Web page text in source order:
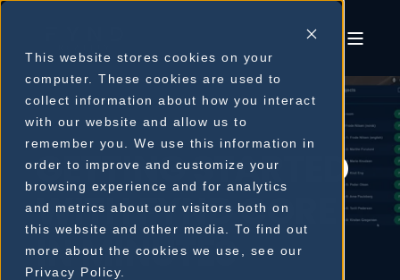
This website stores cookies on your
computer. These cookies are used to
collect information about how you interact
with our website and allow us to
remember you. We use this information in
order to improve and customize your
browsing experience and for analytics
and metrics about our visitors both on
this website and other media. To find out
more about the cookies we use, see our
Privacy Policy.
GETTING STARTED
WITH FYND CORE
IN MINUTES